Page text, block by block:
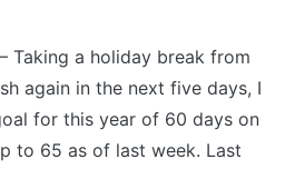
Taking a holiday break from
again in the next five days, I
for this year of 60 days on
to 65 as of last week. Last